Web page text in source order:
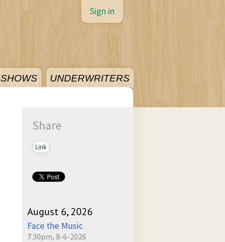
SHOWS UNDERWRITERS
Sign in
Share
Link
August 6, 2026
Face the Music
7:30pm, 8-6-2026